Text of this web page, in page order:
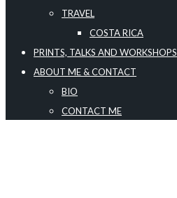
TRAVEL
COSTA RICA
PRINTS, TALKS AND WORKSHOPS
ABOUT ME & CONTACT
BIO
CONTACT ME